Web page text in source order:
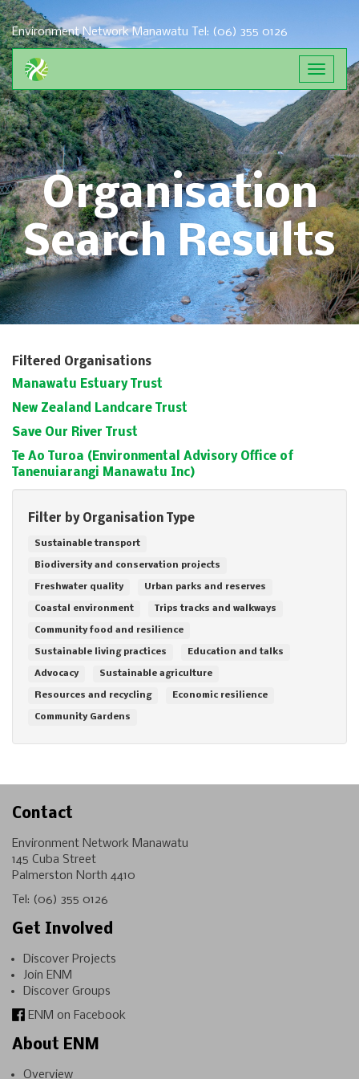
Environment Network Manawatu Tel: (06) 355 0126
Toggle
Organisation
Search Results
Filtered Organisations
Manawatu Estuary Trust
New Zealand Landcare Trust
Save Our River Trust
Te Ao Turoa (Environmental Advisory Office of
Tanenuiarangi Manawatu Inc)
Filter by Organisation Type
Sustainable transport
Biodiversity and conservation projects
Freshwater quality Urban parks and reserves
Coastal environment Trips tracks and walkways
Community food and resilience
Sustainable living practices Education and talks
Advocacy Sustainable agriculture
Resources and recycling Economic resilience
Community Gardens
Contact
Environment Network Manawatu
145 Cuba Street
Palmerston North 4410
Tel: (06) 355 0126
Get Involved
Discover Projects
Join ENM
Discover Groups
ENM on Facebook
About ENM
Overview